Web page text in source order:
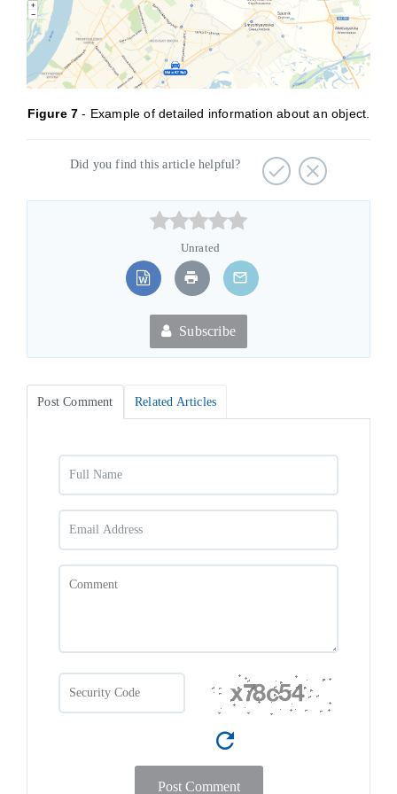
Figure7 - Example of detailed information about an object.
Did you find this article helpful?



Unrated
Subscribe
Post Comment Related Articles
Post Comment